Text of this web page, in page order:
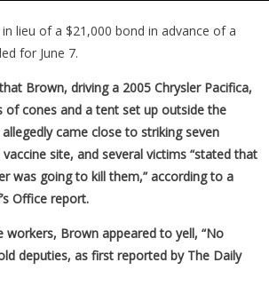
lieu of a $21,000 bond in advance of a
for June 7.
Brown, driving a 2005 Chrysler Pacifica,
of cones and a tent set up outside the
came close to striking seven
site, and several victims “stated that
was going to kill them,” according to a
Office report.
workers, Brown appeared to yell, “No
deputies, as first reported by The Daily